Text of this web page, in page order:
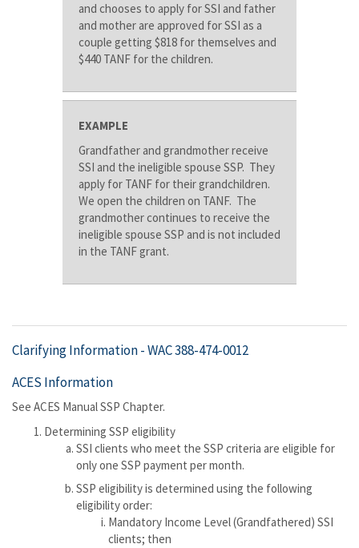
and chooses to apply for SSI and father
and mother are approved for SSI as a
couple getting $818 for themselves and
$440 TANF for the children.
EXAMPLE
Grandfather and grandmother receive
SSI and the ineligible spouse SSP. They
apply for TANF for their grandchildren.
We open the children on TANF. The
grandmother continues to receive the
ineligible spouse SSP and is not included
in the TANF grant.
Clarifying Information -WAC 388-474-0012
ACES Information
See ACES Manual SSP Chapter.
Determining SSP eligibility
SSI clients who meet the SSP criteria are eligible for
only one SSP payment per month.
SSP eligibility is determined using the following
eligibility order:
Mandatory Income Level (Grandfathered) SSI
clients; then